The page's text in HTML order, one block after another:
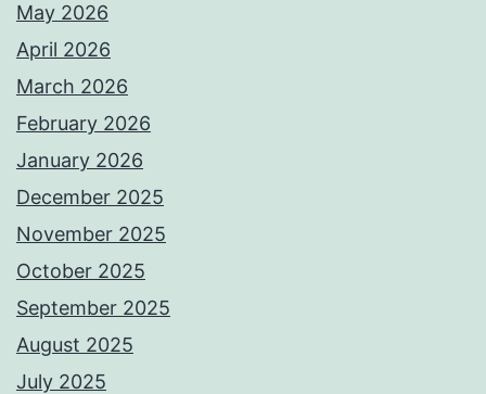
May 2026
April 2026
March 2026
February 2026
January 2026
December 2025
November 2025
October 2025
September 2025
August 2025
July 2025